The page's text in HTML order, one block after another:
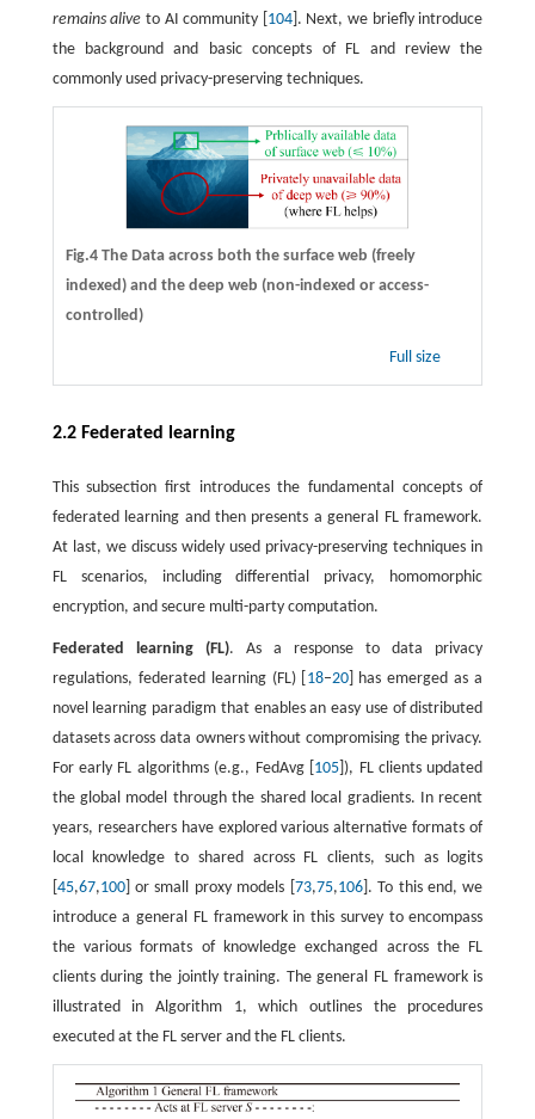
remains alive to AI community [ 104]. Next, we briefly introduce
the background and basic concepts of FL and review the
commonly used privacy-preserving techniques.
Fig.4 The Data across both the surface web (freely
indexed) and the deep web (non-indexed or access-
controlled)
Full size
2.2 Federated learning
This subsection first introduces the fundamental concepts of
federated learning and then presents a general FL framework.
At last, we discuss widely used privacy-preserving techniques in
FL scenarios, including differential privacy, homomorphic
encryption, and secure multi-party computation.
Federated learning (FL). As a response to data privacy
regulations, federated learning (FL) [ 18–20] has emerged as a
novel learning paradigm that enables an easy use of distributed
datasets across data owners without compromising the privacy.
For early FL algorithms (e.g., FedAvg [ 105 ]), FL clients updated
the global model through the shared local gradients. In recent
years, researchers have explored various alternative formats of
local knowledge to shared across FL clients, such as logits
45,67,100] or small proxy models [ 73,75,106]. To this end, we
introduce a general FL framework in this survey to encompass
the various formats of knowledge exchanged across the FL
clients during the jointly training. The general FL framework is
illustrated in Algorithm 1, which outlines the procedures
executed at the FL server and the FL clients.